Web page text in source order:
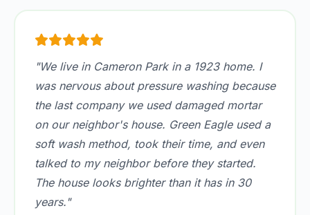
"We live in Cameron Park in a 1923 home. I
was nervous about pressure washing because
the last company we used damaged mortar
on our neighbor's house. Green Eagle used a
soft wash method, took their time, and even
talked to my neighbor before they started.
The house looks brighter than it has in 30
years."